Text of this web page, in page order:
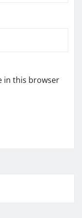
in this browser